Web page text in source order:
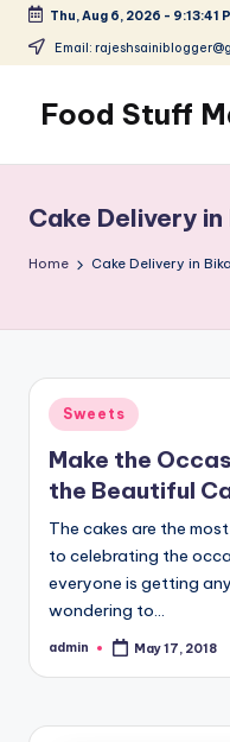
Skip
content
Thu, Aug 6, 2026 - 9:13:42
Email:
Food Stuff
Blog
with
Simple
Cake Delivery
Home Cake Delivery in
Posted
in
Sweets
Make the
the Beautiful
The cakes are the
to celebrating the
everyone is getting
wondering to…
Posted
admin May 17, 2018